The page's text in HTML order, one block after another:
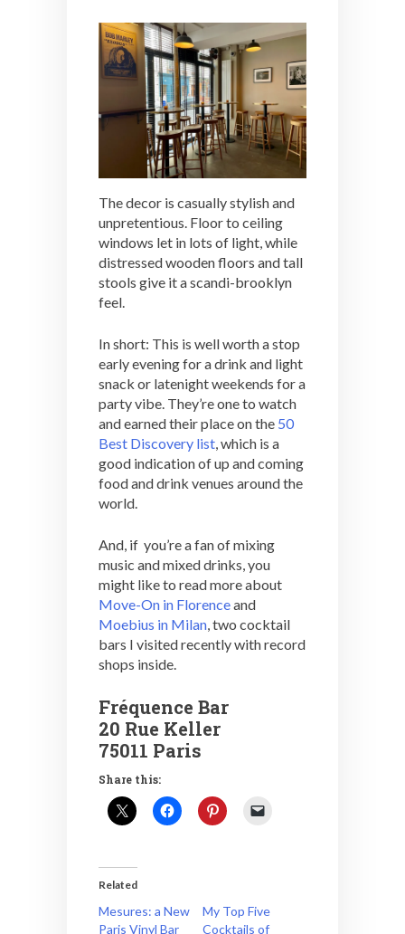
The decor is casually stylish and
unpretentious. Floor to ceiling
windows let in lots of light, while
distressed wooden floors and tall
stools give it a scandi-brooklyn
feel.
In short: This is well worth a stop
early evening for a drink and light
snack or latenight weekends for a
party vibe. They’re one to watch
and earned their place on the 50
Best Discovery list, which is a
good indication of up and coming
food and drink venues around the
world.
And, if you’re a fan of mixing
music and mixed drinks, you
might like to read more about
Move-On in Florenceand
Moebius in Milan, two cocktail
bars I visited recently with record
shops inside.
Fréquence Bar
20 Rue Keller
75011 Paris
Share this:
Related
Mesures: a New
Paris Vinyl Bar
My Top Five
Cocktails of